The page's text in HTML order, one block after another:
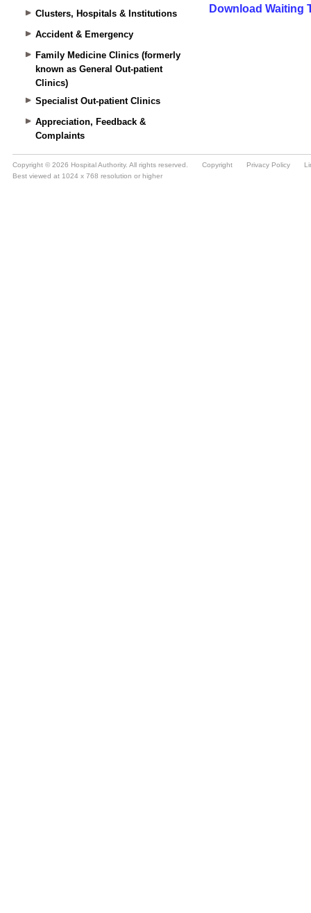
Clusters, Hospitals & Institutions
Accident & Emergency
Family Medicine Clinics (formerly
known as General Out-patient
Clinics)
Specialist Out-patient Clinics
Appreciation, Feedback &
Complaints
Copyright © 2026 Hospital Authority. All rights reserved. Copyright Privacy Policy
Best viewed at 1024 x 768 resolution or higher